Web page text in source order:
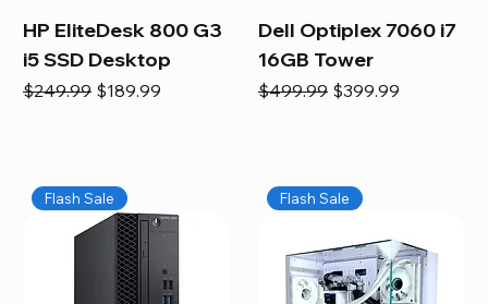
HP EliteDesk 800 G3
i5 SSD Desktop
Regular Price
$249.99 Sale Price
$189.99
Dell Optiplex 7060 i7
16GB Tower
Regular Price
$499.99 Sale Price
$399.99
Flash Sale Flash Sale